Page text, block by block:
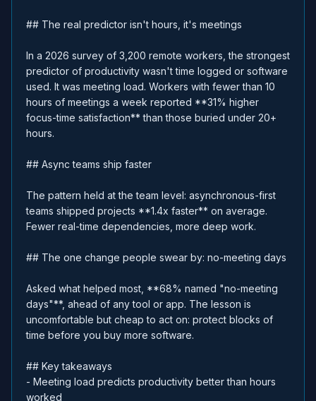
## The real predictor isn't hours, it's meetings
In a 2026 survey of 3,200 remote workers, the strongest
predictor of productivity wasn't time logged or software
used. It was meeting load. Workers with fewer than 10
hours of meetings a week reported **31% higher
focus-time satisfaction** than those buried under 20+
hours.
## Async teams ship faster
The pattern held at the team level: asynchronous-first
teams shipped projects **1.4x faster** on average.
Fewer real-time dependencies, more deep work.
## The one change people swear by: no-meeting days
Asked what helped most, **68% named "no-meeting
days"**, ahead of any tool or app. The lesson is
uncomfortable but cheap to act on: protect blocks of
time before you buy more software.
## Key takeaways
- Meeting load predicts productivity better than hours
worked